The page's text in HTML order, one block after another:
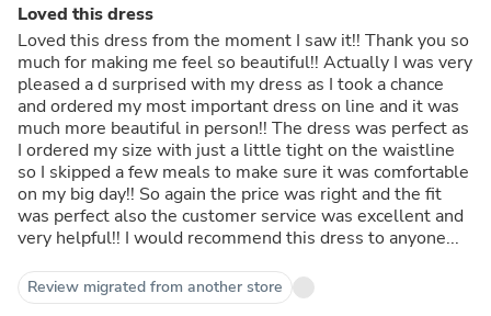
Loved this dress
Loved this dress from the moment I saw it!! Thank you so
much for making me feel so beautiful!! Actually I was very
pleased a d surprised with my dress as I took a chance
and ordered my most important dress on line and it was
much more beautiful in person!! The dress was perfect as
I ordered my size with just a little tight on the waistline
so I skipped a few meals to make sure it was comfortable
on my big day!! So again the price was right and the fit
was perfect also the customer service was excellent and
very helpful!! I would recommend this dress to anyone...
Review migrated from another store